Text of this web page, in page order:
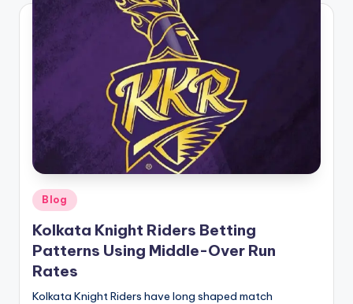
Posted
in
Blog
Kolkata Knight Riders Betting
Patterns Using Middle-Over Run
Rates
Kolkata Knight Riders have long shaped match